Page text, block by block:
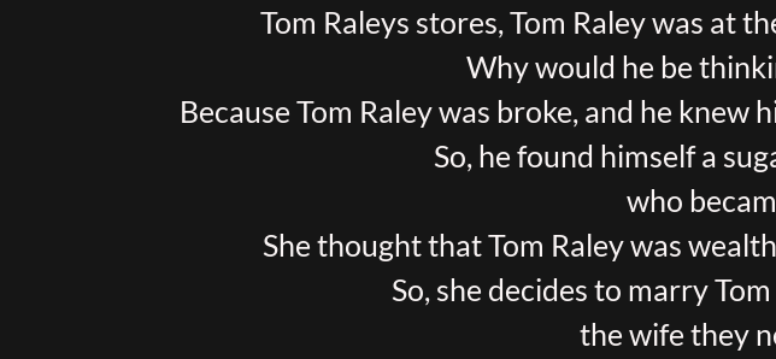
Tom Raleys stores, Tom Raley was at
Why would he be
Because Tom Raley was broke, and he knew
So, he found himself a
who
She thought that Tom Raley was
So, she decides to marry
the wife they